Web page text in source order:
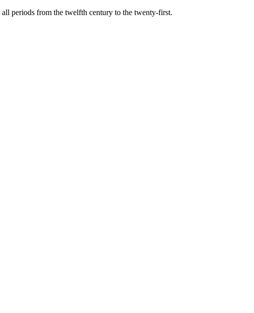
periods from the twelfth century to the twenty-first.